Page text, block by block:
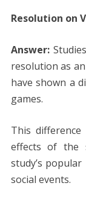
Resolution on
Answer:
resolution as
have shown a
games.
This
effects of the
study’s
social events.